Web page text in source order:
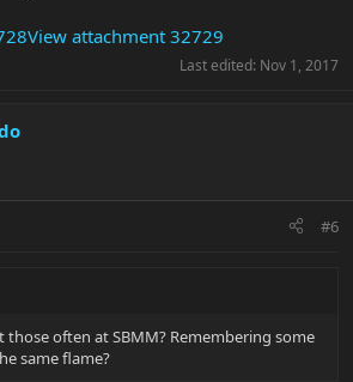
View attachment 32729
Last edited: Nov 1, 2017
#6
those often at SBMM? Remembering some
same flame?